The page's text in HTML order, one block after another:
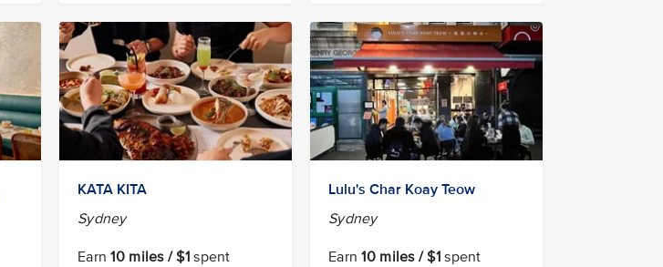
KATA KITA
Sydney
Earn10 miles / $1 spent
Lulu's Char Koay Teow
Sydney
Earn10 miles / $1 spent